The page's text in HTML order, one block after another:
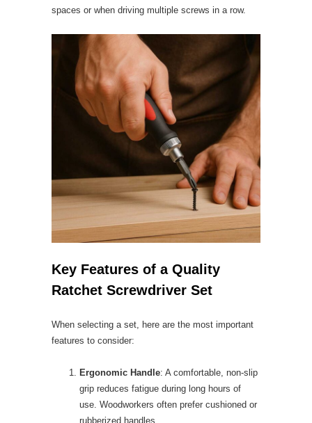
spaces or when driving multiple screws in a row.
Key Features of a Quality
Ratchet Screwdriver Set
When selecting a set, here are the most important
features to consider:
Ergonomic Handle: A comfortable, non-slip
grip reduces fatigue during long hours of
use. Woodworkers often prefer cushioned or
rubberized handles.